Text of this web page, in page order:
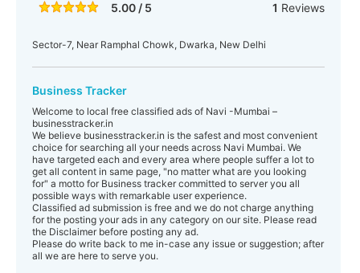
5.00 / 5 1 Reviews
Sector-7, Near Ramphal Chowk, Dwarka, New Delhi
Business Tracker
Welcome to local free classified ads of Navi -Mumbai –
businesstracker.in
We believe businesstracker.in is the safest and most convenient
choice for searching all your needs across Navi Mumbai. We
have targeted each and every area where people suffer a lot to
get all content in same page, "no matter what are you looking
for" a motto for Business tracker committed to server you all
possible ways with remarkable user experience.
Classified ad submission is free and we do not charge anything
for the posting your ads in any category on our site. Please read
the Disclaimer before posting any ad.
Please do write back to me in-case any issue or suggestion; after
all we are here to serve you.